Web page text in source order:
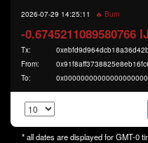
2026-07-29 14:25:11 🔥 Burn
-0.6745211089580766
Tx:
From:
To:
* all dates are displayed forGMT-0